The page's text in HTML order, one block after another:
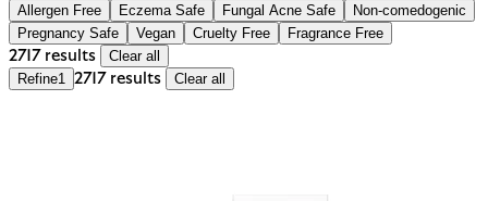
Allergen Free
Eczema Safe Fungal Acne Safe
Non-comedogenic
Pregnancy Safe
Vegan Cruelty Free Fragrance Free
2717 results
Clear all
Refine1 2717 results Clear all